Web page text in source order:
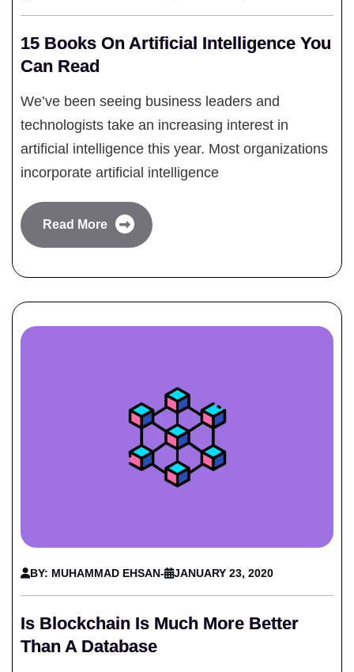
15 Books On Artificial Intelligence You
Can Read
We’ve been seeing business leaders and
technologists take an increasing interest in
artificial intelligence this year. Most organizations
incorporate artificial intelligence
Read More
BY: MUHAMMAD EHSAN- JANUARY 23, 2020
Is Blockchain Is Much More Better
Than A Database